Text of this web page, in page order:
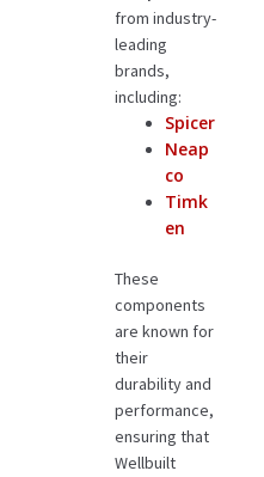
from industry-
leading
brands,
including:
Spicer
Neap
co
Timk
en
These
components
are known for
their
durability and
performance,
ensuring that
Wellbuilt